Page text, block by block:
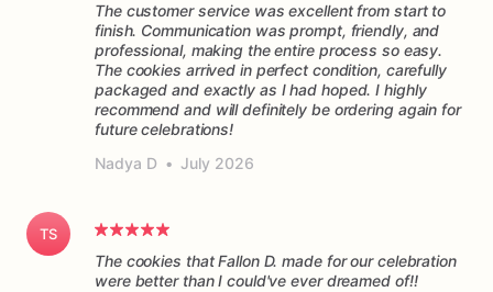
The customer service was excellent from start to
finish. Communication was prompt, friendly, and
professional, making the entire process so easy.
The cookies arrived in perfect condition, carefully
packaged and exactly as I had hoped. I highly
recommend and will definitely be ordering again for
future celebrations!
Nadya D • July 2026
TS
The cookies that Fallon D. made for our celebration
were better than I could've ever dreamed of!!